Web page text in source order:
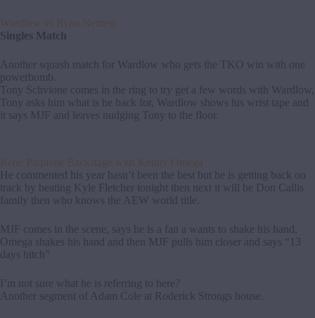
Wardlow vs Ryan Nemeth
Singles Match
Another squash match for Wardlow who gets the TKO win with one
powerbomb.
Tony Schvione comes in the ring to try get a few words with Wardlow,
Tony asks him what is he back for, Wardlow shows his wrist tape and
it says MJF and leaves nudging Tony to the floor.
Rene Paquette Backstage with Kenny Omega
He commented his year hasn’t been the best but he is getting back on
track by beating Kyle Fletcher tonight then next it will be Don Callis
family then who knows the AEW world title.
MJF comes in the scene, says he is a fan a wants to shake his hand,
Omega shakes his hand and then MJF pulls him closer and says “13
days bitch”
I’m not sure what he is referring to here?
Another segment of Adam Cole at Roderick Strongs house.